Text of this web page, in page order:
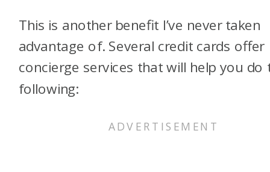
This is another benefit I’ve never taken
advantage of. Several credit cards offer
concierge services that will help you do
following: